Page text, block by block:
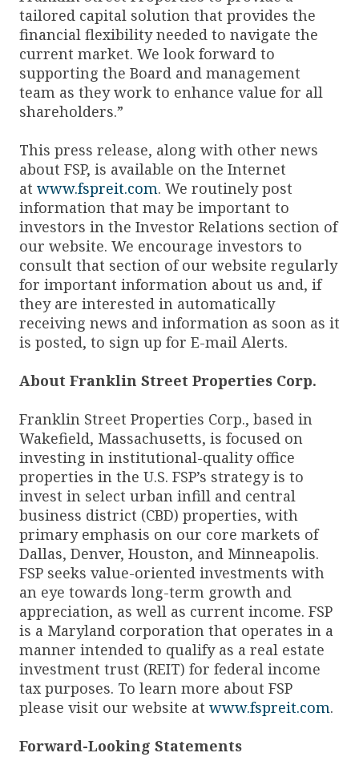
tailored capital solution that provides the
financial flexibility needed to navigate the
current market. We look forward to
supporting the Board and management
team as they work to enhance value for all
shareholders.”
This press release, along with other news
about FSP, is available on the Internet
at www.fspreit.com. We routinely post
information that may be important to
investors in the Investor Relations section of
our website. We encourage investors to
consult that section of our website regularly
for important information about us and, if
they are interested in automatically
receiving news and information as soon as it
is posted, to sign up for E-mail Alerts.
About Franklin Street Properties Corp.
Franklin Street Properties Corp., based in
Wakefield, Massachusetts, is focused on
investing in institutional-quality office
properties in the U.S. FSP’s strategy is to
invest in select urban infill and central
business district (CBD) properties, with
primary emphasis on our core markets of
Dallas, Denver, Houston, and Minneapolis.
FSP seeks value-oriented investments with
an eye towards long-term growth and
appreciation, as well as current income. FSP
is a Maryland corporation that operates in a
manner intended to qualify as a real estate
investment trust (REIT) for federal income
tax purposes. To learn more about FSP
please visit our website at www.fspreit.com.
Forward-Looking Statements